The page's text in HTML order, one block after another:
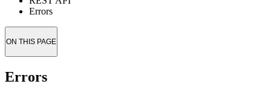
Errors
ON THIS PAGE
Errors